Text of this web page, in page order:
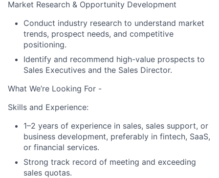
About
Partnership
Portfolio
Team
Ideas & Insights
News
Market Research & Opportunity Development
Conduct industry research to understand market
trends, prospect needs, and competitive
positioning.
Identify and recommend high-value prospects to
Sales Executives and the Sales Director.
What We’re Looking For -
Skills and Experience:
1–2 years of experience in sales, sales support, or
business development, preferably in fintech, SaaS,
or financial services.
Strong track record of meeting and exceeding
sales quotas.